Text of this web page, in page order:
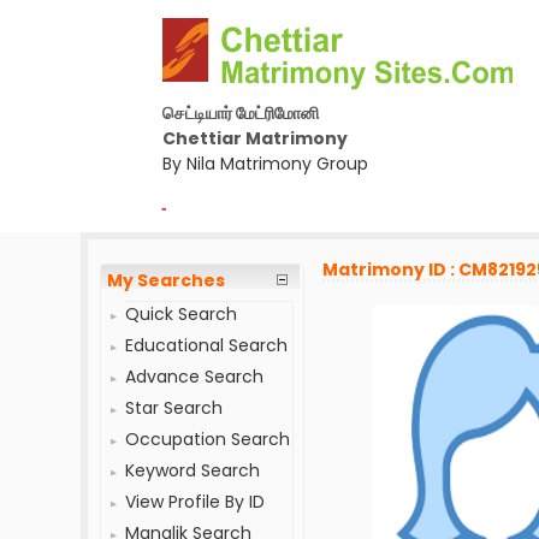
செட்டியார் மேட்ரிமோனி
Chettiar Matrimony
By Nila Matrimony Group
-
My Searches
Quick Search
Educational Search
Advance Search
Star Search
Occupation Search
Keyword Search
View Profile By ID
Manglik Search
Matrimony ID :